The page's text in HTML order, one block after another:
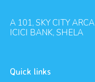
A 101, SKY CITY
ICICI BANK, SHELA
Quick links